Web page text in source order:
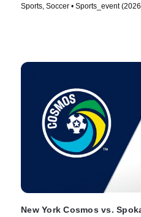
Sports, Soccer • Sports_event
New York Cosmos vs.